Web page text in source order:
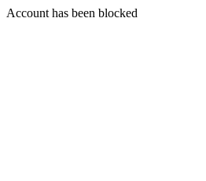
Account has been blocked